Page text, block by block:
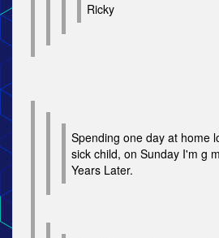
Ricky
Spending one day at home
sick child, on Sunday I'm g
Years Later.